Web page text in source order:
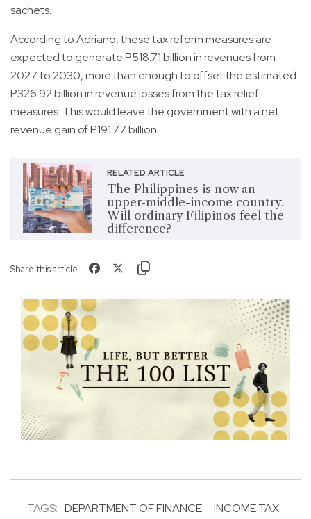
sachets.
According to Adriano, these tax reform measures are
expected to generate P518.71 billion in revenues from
2027 to 2030, more than enough to offset the estimated
P326.92 billion in revenue losses from the tax relief
measures. This would leave the government with a net
revenue gain of P191.77 billion.
RELATED ARTICLE
The Philippines is now an
upper-middle-income country.
Will ordinary Filipinos feel the
difference?
Share this article
TAGS: DEPARTMENT OF FINANCE INCOME TAX